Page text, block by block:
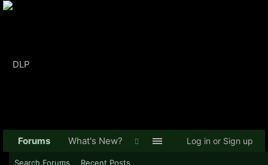
Forums
Search Forums Recent Posts
What's New? Log in or Sign up